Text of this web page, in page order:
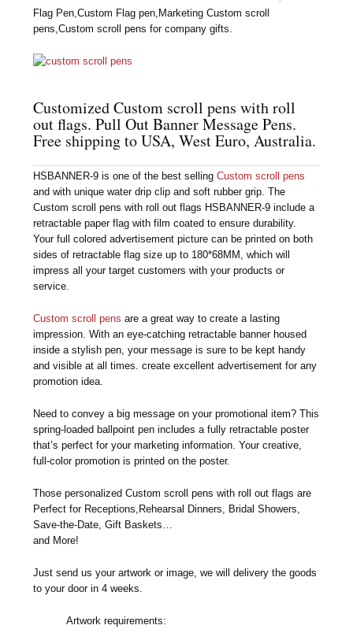
Flag Pen,Custom Flag pen,Marketing Custom scroll
pens,Custom scroll pens for company gifts.
Customized Custom scroll pens with roll
out flags. Pull Out Banner Message Pens.
Free shipping to USA, West Euro, Australia.
HSBANNER-9 is one of the best sellingCustom scroll pens
and with unique water drip clip and soft rubber grip. The
Custom scroll pens with roll out flags HSBANNER-9 include a
retractable paper flag with film coated to ensure durability.
Your full colored advertisement picture can be printed on both
sides of retractable flag size up to 180*68MM, which will
impress all your target customers with your products or
service.
Custom scroll pens are a great way to create a lasting
impression. With an eye-catching retractable banner housed
inside a stylish pen, your message is sure to be kept handy
and visible at all times. create excellent advertisement for any
promotion idea.
Need to convey a big message on your promotional item? This
spring-loaded ballpoint pen includes a fully retractable poster
that’s perfect for your marketing information. Your creative,
full-color promotion is printed on the poster.
Those personalized Custom scroll pens with roll out flags are
Perfect for Receptions,Rehearsal Dinners, Bridal Showers,
Save-the-Date, Gift Baskets…
and More!
Just send us your artwork or image, we will delivery the goods
to your door in 4 weeks.
Artwork requirements: